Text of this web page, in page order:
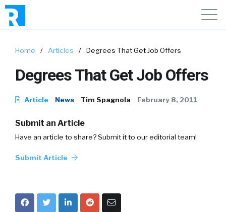
Home / Articles / Degrees That Get Job Offers
Degrees That Get Job Offers
Article News Tim Spagnola February 8, 2011
Submit an Article
Have an article to share? Submit it to our editorial team!
Submit Article